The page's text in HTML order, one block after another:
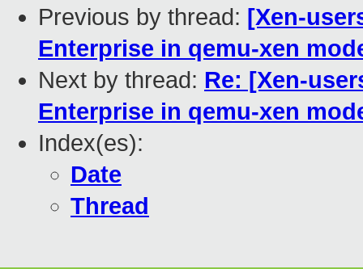
Previous by thread: [Xen-
Enterprise in qemu-xen
Next by thread: Re: [Xen-
Enterprise in qemu-xen
Index(es):
Date
Thread